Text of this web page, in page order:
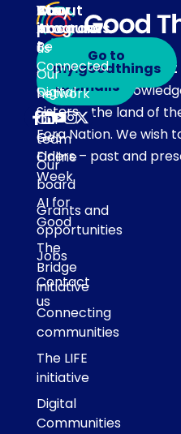
Our team
work on the land of
Eora Nation. We
Elders – past and
About
About
us
Our
network
Our
team
Our
board
Grants and
opportunities
Jobs
Contact
us
Our
programs
Be
Connected
Digital
Sisters
Get
Online
Week
AI for
Good
The
Bridge
initiative
Connecting
communities
The LIFE
initiative
Digital
Communities
Stay
in
touch
Subscribe
to emails
Your
Account
Go to
my.goodthings